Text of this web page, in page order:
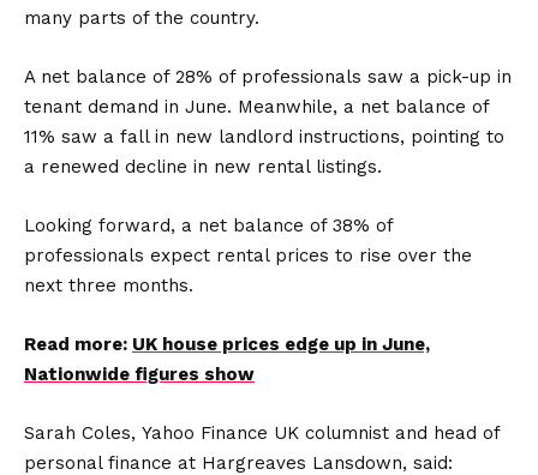
many parts of the country.
A net balance of 28% of professionals saw a pick-up in
tenant demand in June. Meanwhile, a net balance of
11% saw a fall in new landlord instructions, pointing to
a renewed decline in new rental listings.
Looking forward, a net balance of 38% of
professionals expect rental prices to rise over the
next three months.
Read more: UK house prices edge up in June,
Nationwide figures show
Sarah Coles, Yahoo Finance UK columnist and head of
personal finance at Hargreaves Lansdown, said: